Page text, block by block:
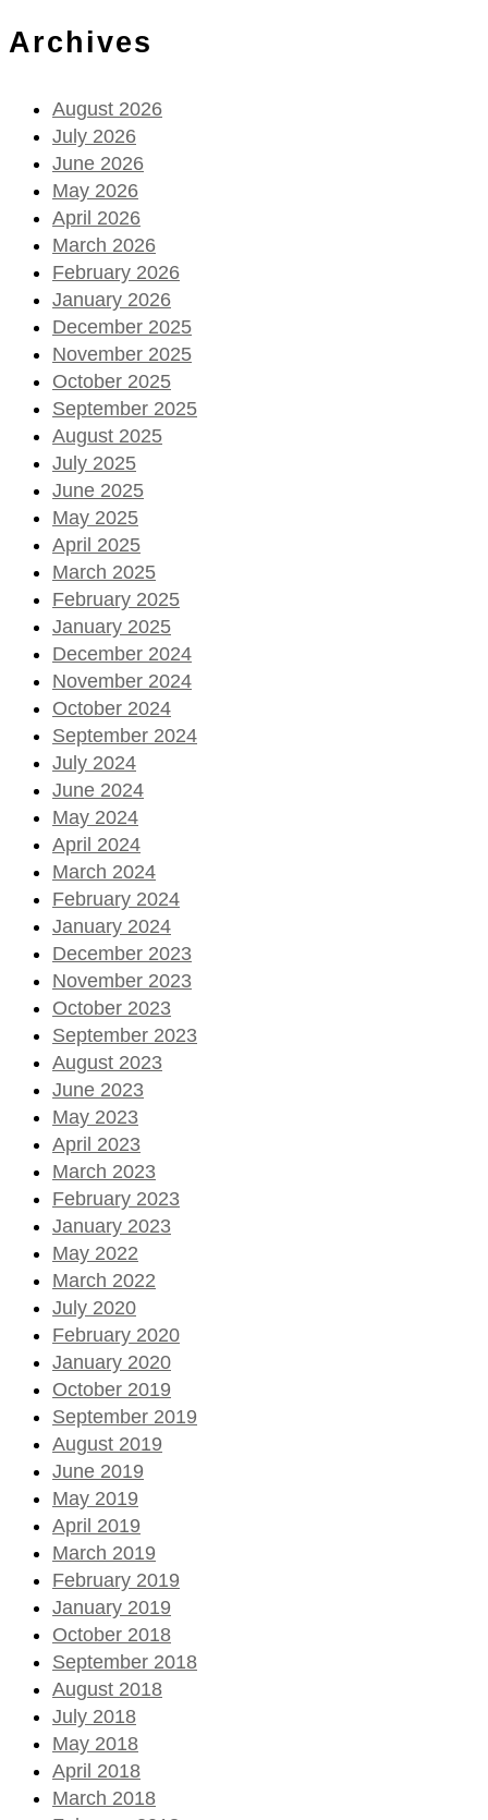
Archives
August 2026
July 2026
June 2026
May 2026
April 2026
March 2026
February 2026
January 2026
December 2025
November 2025
October 2025
September 2025
August 2025
July 2025
June 2025
May 2025
April 2025
March 2025
February 2025
January 2025
December 2024
November 2024
October 2024
September 2024
July 2024
June 2024
May 2024
April 2024
March 2024
February 2024
January 2024
December 2023
November 2023
October 2023
September 2023
August 2023
June 2023
May 2023
April 2023
March 2023
February 2023
January 2023
May 2022
March 2022
July 2020
February 2020
January 2020
October 2019
September 2019
August 2019
June 2019
May 2019
April 2019
March 2019
February 2019
January 2019
October 2018
September 2018
August 2018
July 2018
May 2018
April 2018
March 2018